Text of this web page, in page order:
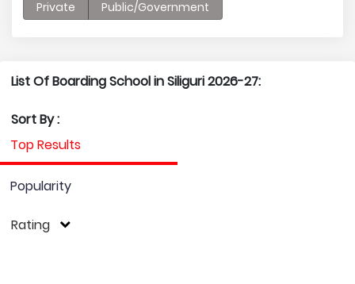
Private Public/Government
List Of Boarding School in Siliguri 2026-27:
Sort By :
Top Results
Popularity
Rating